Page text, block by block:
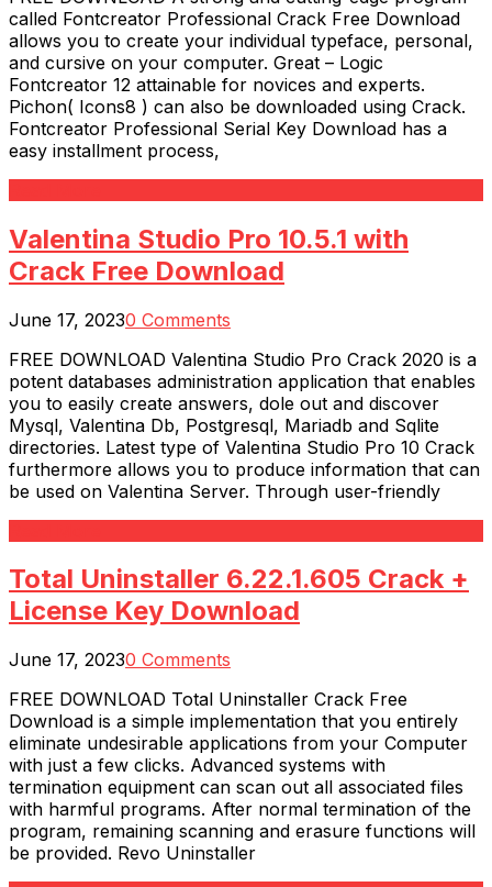
called Fontcreator Professional Crack Free Download
allows you to create your individual typeface, personal,
and cursive on your computer. Great – Logic
Fontcreator 12 attainable for novices and experts.
Pichon( Icons8 ) can also be downloaded using Crack.
Fontcreator Professional Serial Key Download has a
easy installment process,
Valentina Studio Pro 10.5.1 with
Crack Free Download
June 17, 20230 Comments
FREE DOWNLOAD Valentina Studio Pro Crack 2020 is a
potent databases administration application that enables
you to easily create answers, dole out and discover
Mysql, Valentina Db, Postgresql, Mariadb and Sqlite
directories. Latest type of Valentina Studio Pro 10 Crack
furthermore allows you to produce information that can
be used on Valentina Server. Through user-friendly
Total Uninstaller 6.22.1.605 Crack +
License Key Download
June 17, 20230 Comments
FREE DOWNLOAD Total Uninstaller Crack Free
Download is a simple implementation that you entirely
eliminate undesirable applications from your Computer
with just a few clicks. Advanced systems with
termination equipment can scan out all associated files
with harmful programs. After normal termination of the
program, remaining scanning and erasure functions will
be provided. Revo Uninstaller